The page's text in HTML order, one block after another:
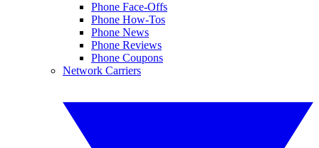
Phone Face-Offs
Phone How-Tos
Phone News
Phone Reviews
Phone Coupons
Network Carriers